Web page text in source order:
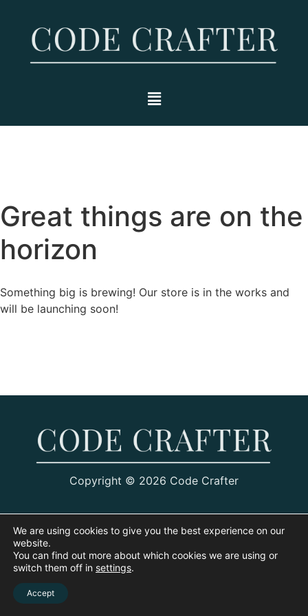
Great things are on the
horizon
Something big is brewing! Our store is in the works and
will be launching soon!
Copyright © 2026 Code Crafter
We are using cookies to give you the best experience on our
website.
You can find out more about which cookies we are using or
switch them off in settings.
Accept